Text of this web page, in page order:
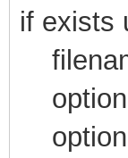
if exists
option
option